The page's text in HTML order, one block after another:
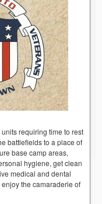
requiring time to rest
battlefields to a place of
base camp areas,
hygiene, get clean
medical and dental
the camaraderie of